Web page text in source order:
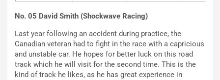
No. 05 David Smith (Shockwave Racing)
Last year following an accident during practice, the
Canadian veteran had to fight in the race with a capricious
and unstable car. He hopes for better luck on this road
track which he will visit for the second time. This is the
kind of track he likes, as he has great experience in